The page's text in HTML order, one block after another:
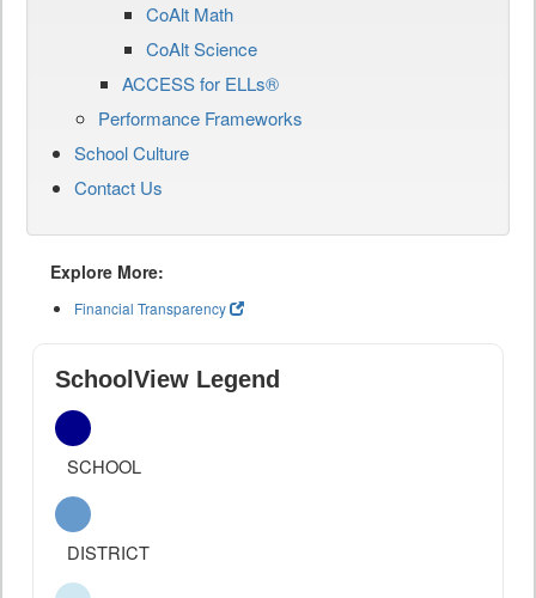
CoAlt Math
CoAlt Science
ACCESS for ELLs®
Performance Frameworks
School Culture
Contact Us
Explore More:
Financial Transparency
SchoolView Legend
SCHOOL
DISTRICT